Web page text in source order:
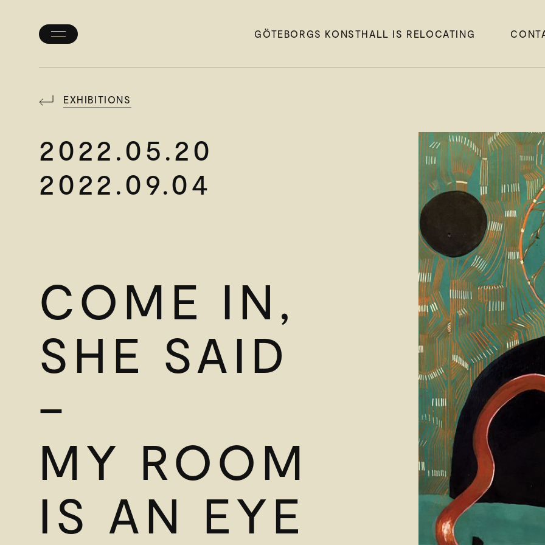
Toggle
GÖTEBORGS KONSTHALL IS RELOCATING
EXHIBITIONS
2022.05.20
2022.09.04
COME IN,
SHE SAID
–
MY ROOM
IS AN EYE